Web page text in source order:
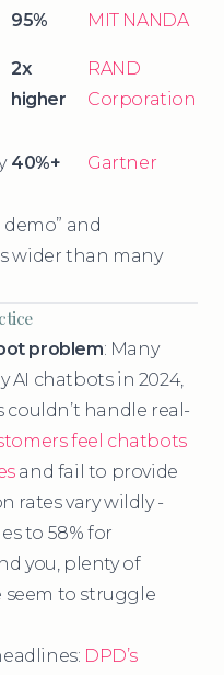
95% MIT NANDA
2x
higher
RAND
Corporation
40%+ Gartner
and
wider than many
problem: Many
AI chatbots in 2024,
couldn’t handle real-
feel chatbots
and fail to provide
rates vary wildly -
to 58% for
you, plenty of
to struggle
DPD’s